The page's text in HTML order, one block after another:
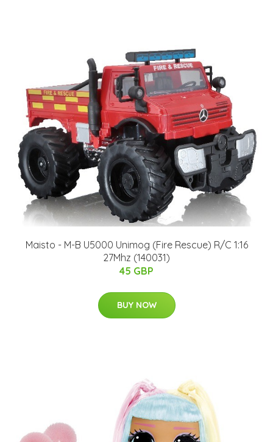
Maisto - M-B U5000 Unimog (Fire Rescue) R/C 1:16
27Mhz (140031)
45 GBP
BUY NOW